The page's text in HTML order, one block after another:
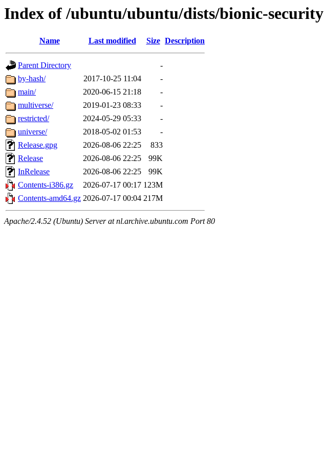
Index of /ubuntu/ubuntu/dists/bionic-security
Name Last modified Size Description
Parent Directory
-
by-hash/
2017-10-25 11:04
-
main/
2020-06-15 21:18
-
multiverse/
2019-01-23 08:33
-
restricted/
2024-05-29 05:33
-
universe/
2018-05-02 01:53
-
Release.gpg
2026-08-06 22:25
833
Release
2026-08-06 22:25
99K
InRelease
2026-08-06 22:25
99K
Contents-i386.gz
2026-07-17 00:17 123M
Contents-amd64.gz 2026-07-17 00:04 217M
Apache/2.4.52 (Ubuntu) Server at nl.archive.ubuntu.com Port 80